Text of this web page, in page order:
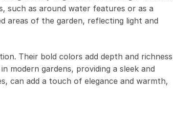
such as around water features or as a
areas of the garden, reflecting light and
Their bold colors add depth and richness
modern gardens, providing a sleek and
can add a touch of elegance and warmth,